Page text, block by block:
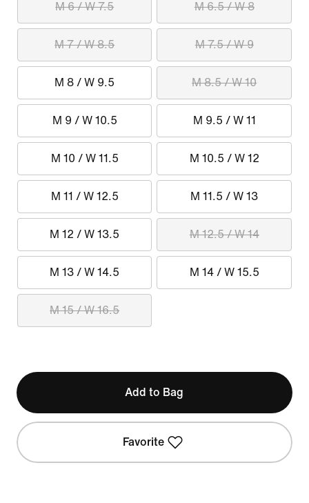
M 6 / W 7.5 M 6.5 / W 8
M 7 / W 8.5 M 7.5 / W 9
M 8 / W 9.5 M 8.5 / W 10
M 9 / W 10.5 M 9.5 / W 11
M 10 / W 11.5 M 10.5 / W 12
M 11 / W 12.5 M 11.5 / W 13
M 12 / W 13.5 M 12.5 / W 14
M 13 / W 14.5 M 14 / W 15.5
M 15 / W 16.5
Add to Bag
Favorite